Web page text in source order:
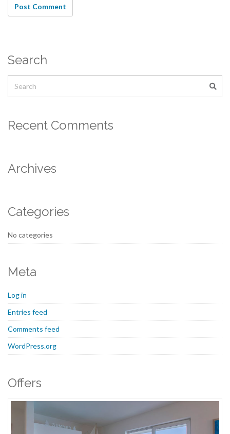
Search
Recent Comments
Archives
Categories
No categories
Meta
Log in
Entries feed
Comments feed
WordPress.org
Offers